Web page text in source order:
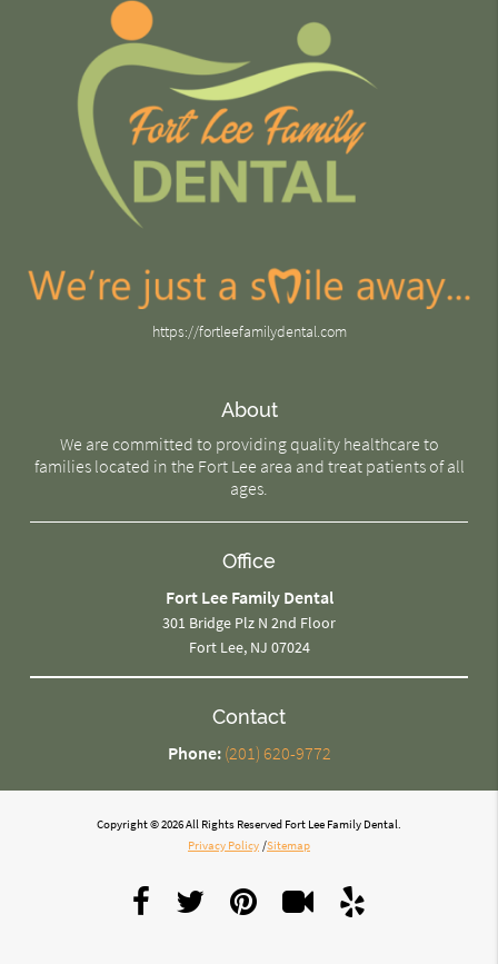
https://fortleefamilydental.com
About
We are committed to providing quality healthcare to
families located in the Fort Lee area and treat patients of all
ages.
Office
Fort Lee Family Dental
301 Bridge Plz N 2nd Floor
Fort Lee, NJ 07024
Contact
Phone: (201) 620-9772
Copyright © 2026 All Rights Reserved Fort Lee Family Dental.
Privacy Policy /Sitemap